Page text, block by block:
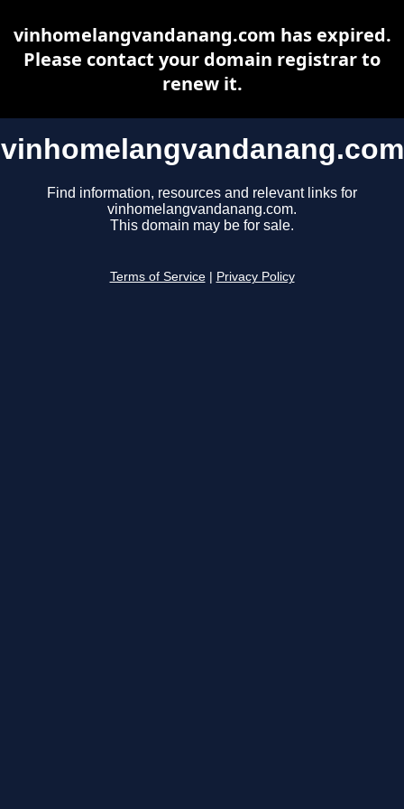
vinhomelangvandanang.com
Find information, resources and relevant links for
vinhomelangvandanang.com.
This domain may be for sale.
Terms of Service Privacy Policy
vinhomelangvandanang.com has expired.
Please contact your domain registrar to
renew it.